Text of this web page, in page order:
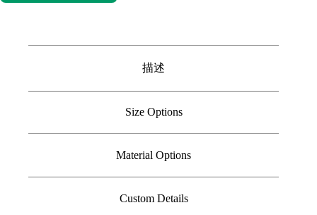
描述
Size Options
Material Options
Custom Details